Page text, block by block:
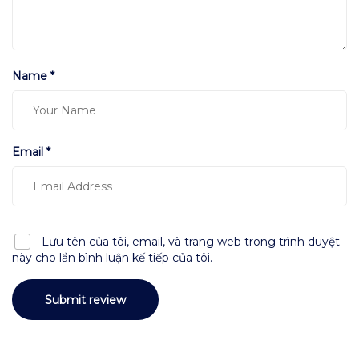
Name *
Email *
Lưu tên của tôi, email, và trang web trong trình duyệt
này cho lần bình luận kế tiếp của tôi.